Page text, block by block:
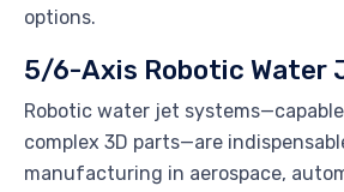
options.
5/6-Axis Robotic Water
Robotic water jet
complex 3D parts—are
manufacturing in aerospace,